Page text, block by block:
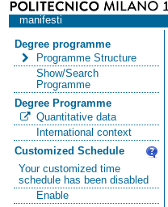
manifesti
Degree programme
Programme Structure
Show/Search
Programme
Degree Programme
Quantitative data
International context
Customized Schedule
Your customized time
schedule has been disabled
Enable